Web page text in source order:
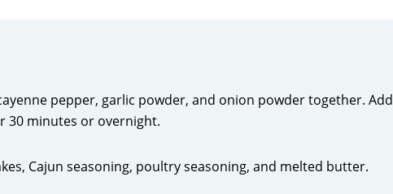
pepper, garlic powder, and onion powder together. Add
30 minutes or overnight.
Cajun seasoning, poultry seasoning, and melted butter.